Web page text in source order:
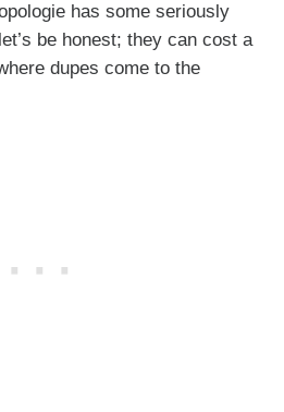
has some seriously
be honest; they can cost a
dupes come to the